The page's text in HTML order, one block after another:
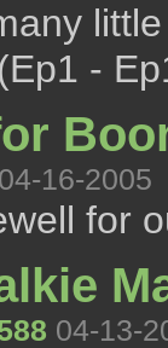
-
04-16-2005
for
04-13-